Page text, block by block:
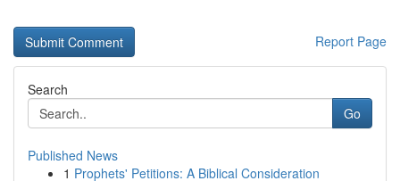
Report Page
Search
Go
Published News
1 Prophets' Petitions: A Biblical Consideration